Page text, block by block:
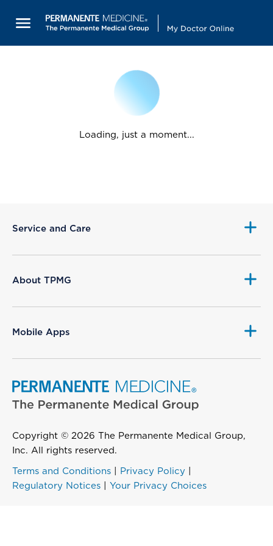
Loading, just a moment...
Service and Care
About TPMG
Mobile Apps
Copyright © 2026 The Permanente Medical Group,
Inc. All rights reserved.
Terms and Conditions Privacy Policy
Regulatory Notices
Your Privacy Choices